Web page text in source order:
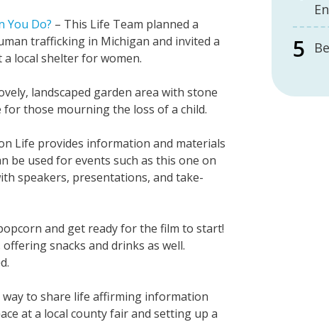
You Do? – This Life Team planned a
trafficking in Michigan and invited a
local shelter for women.
landscaped garden area with stone
for those mourning the loss of a child.
Life provides information and materials
be used for events such as this one on
speakers, presentations, and take-
and get ready for the film to start!
snacks and drinks as well.
way to share life affirming information
at a local county fair and setting up a